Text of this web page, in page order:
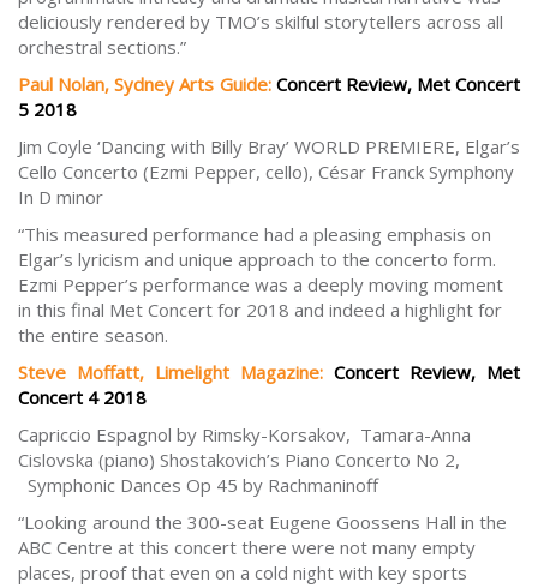
deliciously rendered by TMO’s skilful storytellers across all
orchestral sections.”
Paul Nolan, Sydney Arts Guide: Concert Review, Met Concert
5 2018
Jim Coyle ‘Dancing with Billy Bray’ WORLD PREMIERE, Elgar’s
Cello Concerto (Ezmi Pepper, cello), César Franck Symphony
In D minor
“This measured performance had a pleasing emphasis on
Elgar’s lyricism and unique approach to the concerto form.
Ezmi Pepper’s performance was a deeply moving moment
in this final Met Concert for 2018 and indeed a highlight for
the entire season.
Steve Moffatt, Limelight Magazine: Concert Review, Met
Concert 4 2018
Capriccio Espagnol by Rimsky-Korsakov, Tamara-Anna
Cislovska (piano) Shostakovich’s Piano Concerto No 2,
Symphonic Dances Op 45 by Rachmaninoff
“Looking around the 300-seat Eugene Goossens Hall in the
ABC Centre at this concert there were not many empty
places, proof that even on a cold night with key sports